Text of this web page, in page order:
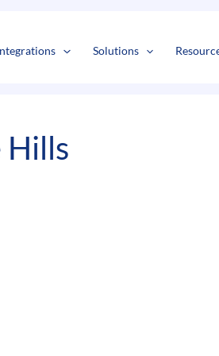
Solutions
Hills